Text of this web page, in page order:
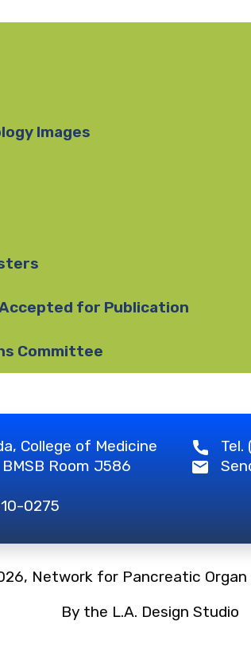
Images
for Publication
Committee
College of Medicine
Room J586
0275
Tel.
Network for Pancreatic
By the L.A. Design Studio